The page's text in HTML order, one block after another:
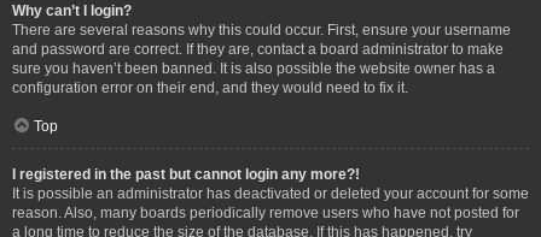
Why can’t I login?
There are several reasons why this could occur. First, ensure your username
and password are correct. If they are, contact a board administrator to make
sure you haven’t been banned. It is also possible the website owner has a
configuration error on their end, and they would need to fix it.
Top
I registered in the past but cannot login any more?!
It is possible an administrator has deactivated or deleted your account for some
reason. Also, many boards periodically remove users who have not posted for
a long time to reduce the size of the database. If this has happened, try